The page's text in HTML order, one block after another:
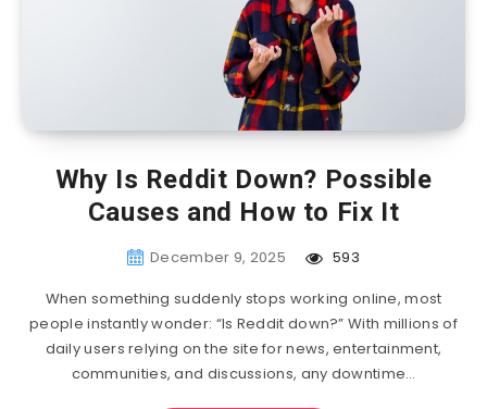
Why Is Reddit Down? Possible
Causes and How to Fix It
December 9, 2025
593
When something suddenly stops working online, most
people instantly wonder: “Is Reddit down?” With millions of
daily users relying on the site for news, entertainment,
communities, and discussions, any downtime…